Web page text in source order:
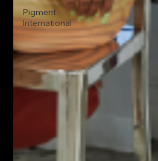
Pigment
International